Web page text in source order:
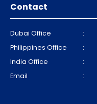
Contact
Dubai Office :
Philippines Office
:
India Office
:
Email
: